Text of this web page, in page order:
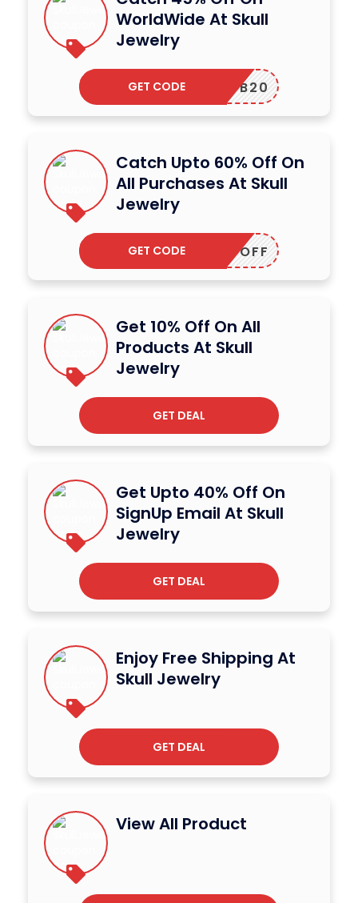
WorldWide At Skull
Jewelry
FB20
GET CODE
Catch Upto 60% Off On
All Purchases At Skull
Jewelry
HIRTYOFF
GET CODE
Get 10% Off On All
Products At Skull
Jewelry
GET DEAL
Get Upto 40% Off On
SignUp Email At Skull
Jewelry
GET DEAL
Enjoy Free Shipping At
Skull Jewelry
GET DEAL
View All Product